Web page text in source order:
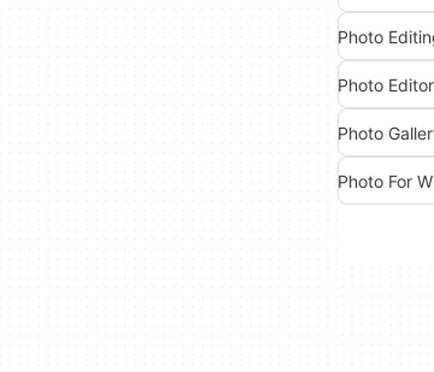
Photo
Photo
Photo
Photo For